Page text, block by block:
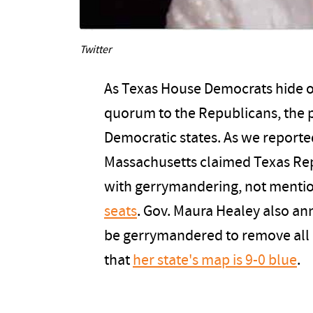
Twitter
As Texas House Democrats
quorum to the Republicans, the
Democratic states. As we
Massachusetts claimed Texas
with gerrymandering, not
seats. Gov. Maura Healey also
be gerrymandered to remove
that her state's map is 9-0 blue.